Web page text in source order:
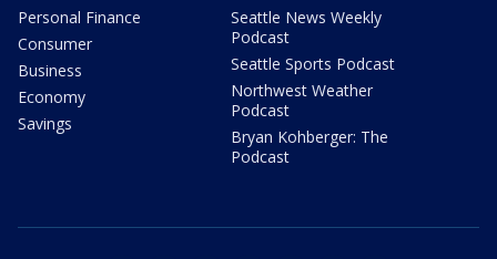
Personal Finance
Consumer
Business
Economy
Savings
Seattle News Weekly
Podcast
Seattle Sports Podcast
Northwest Weather
Podcast
Bryan Kohberger: The
Podcast